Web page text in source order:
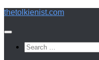
Below
thetolkienist.com
Search
for: